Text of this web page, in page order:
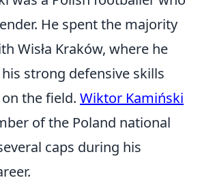
He spent the majority
Wisła Kraków, where he
strong defensive skills
the field. Wiktor Kamiński
of the Poland national
caps during his